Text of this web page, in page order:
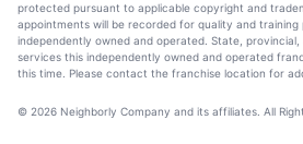
protected pursuant to applicable copyright and
appointments will be recorded for quality and training
independently owned and operated. State,
services this independently owned and operated
this time. Please contact the franchise location for
© 2026 Neighborly Company and its affiliates. All